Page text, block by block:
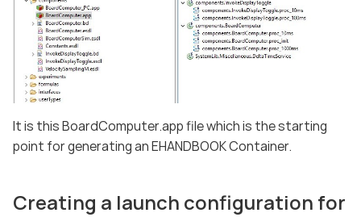
It is this BoardComputer.app file which is the starting
point for generating an EHANDBOOK Container.
Creating a launch configuration for